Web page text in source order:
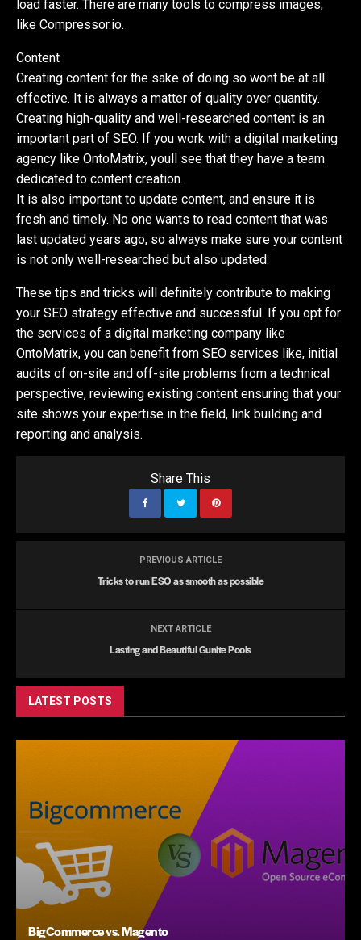
load faster. There are many tools to compress images,
like Compressor.io.
Content
Creating content for the sake of doing so wont be at all
effective. It is always a matter of quality over quantity.
Creating high-quality and well-researched content is an
important part of SEO. If you work with a digital marketing
agency like OntoMatrix, youll see that they have a team
dedicated to content creation.
It is also important to update content, and ensure it is
fresh and timely. No one wants to read content that was
last updated years ago, so always make sure your content
is not only well-researched but also updated.
These tips and tricks will definitely contribute to making
your SEO strategy effective and successful. If you opt for
the services of a digital marketing company like
OntoMatrix, you can benefit from SEO services like, initial
audits of on-site and off-site problems from a technical
perspective, reviewing existing content ensuring that your
site shows your expertise in the field, link building and
reporting and analysis.
Share This
PREVIOUS ARTICLE
Tricks to run ESO as smooth as possible
NEXT ARTICLE
Lasting and Beautiful Gunite Pools
LATEST POSTS
BigCommerce vs. Magento